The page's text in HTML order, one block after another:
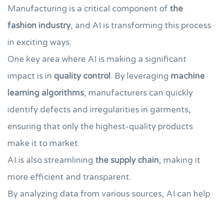
Manufacturing is a critical component ofthe
fashion industry, and AI is transforming this process
in exciting ways.
One key area where AI is making a significant
impact is in quality control. By leveraging machine
learning algorithms, manufacturers can quickly
identify defects and irregularities in garments,
ensuring that only the highest-quality products
make it to market.
AI is also streamlining the supply chain, making it
more efficient and transparent.
By analyzing data from various sources, AI can help